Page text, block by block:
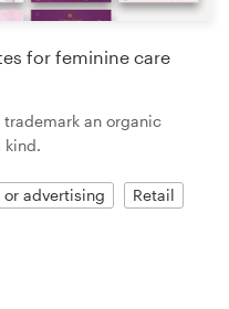
for feminine care
trademark an organic
kind.
or advertising Retail